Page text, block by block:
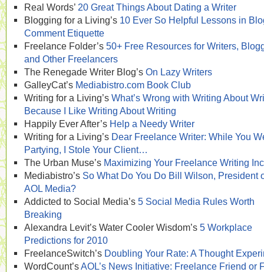
Real Words’ 20 Great Things About Dating a Writer
Blogging for a Living’s 10 Ever So Helpful Lessons in
Comment Etiquette
Freelance Folder’s 50+ Free Resources for Writers,
and Other Freelancers
The Renegade Writer Blog’s On Lazy Writers
GalleyCat’s Mediabistro.com Book Club
Writing for a Living’s What’s Wrong with Writing About
Because I Like Writing About Writing
Happily Ever After’s Help a Needy Writer
Writing for a Living’s Dear Freelance Writer: While You
Partying, I Stole Your Client…
The Urban Muse’s Maximizing Your Freelance Writing
Mediabistro’s So What Do You Do Bill Wilson, President
AOL Media?
Addicted to Social Media’s 5 Social Media Rules Worth
Breaking
Alexandra Levit’s Water Cooler Wisdom’s 5 Workplace
Predictions for 2010
FreelanceSwitch’s Doubling Your Rate: A Thought
WordCount’sAOL’s News Initiative: Freelance Friend or